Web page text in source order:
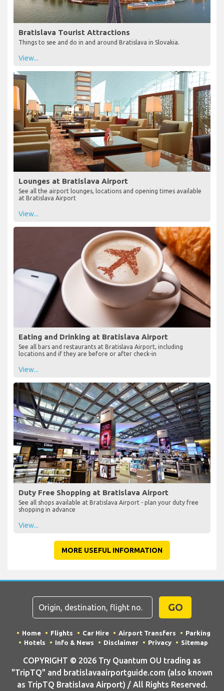
Bratislava Tourist Attractions
Things to see and do in and around Bratislava in Slovakia.
View...
Lounges at Bratislava Airport
See all the airport lounges, locations and opening times available
at Bratislava Airport
View...
Eating and Drinking at Bratislava Airport
See all bars and restaurants at Bratislava Airport, including
locations and if they are before or after check-in
View...
Duty Free Shopping at Bratislava Airport
See all shops available at Bratislava Airport - plan your duty free
shopping in advance
View...
MORE USEFUL INFORMATION
GO
Home Flights Car Hire Airport Transfers
Parking
Hotels
Info & News Disclaimer Privacy Sitemap
COPYRIGHT © 2026 Try Quantum OU trading as
"TripTQ" and bratislavaairportguide.com (also known
as TripTQ Bratislava Airport) / All Rights Reserved.